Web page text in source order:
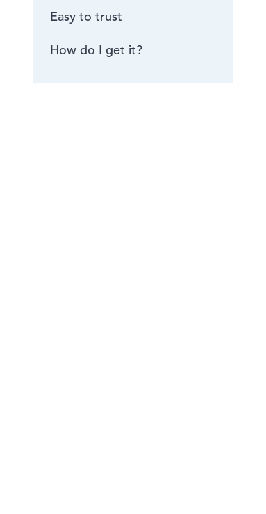
Browse by topic
Sign up for updates
Easy to trust
How do I get it?